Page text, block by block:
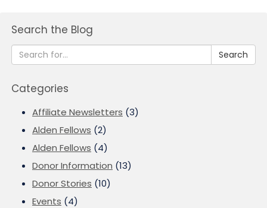
Search the Blog
Search
Categories
Affiliate Newsletters (3)
Alden Fellows (2)
Alden Fellows (4)
Donor Information (13)
Donor Stories (10)
Events (4)